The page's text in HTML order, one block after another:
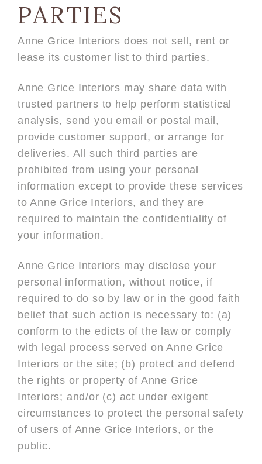
PARTIES
Anne Grice Interiors does not sell, rent or
lease its customer list to third parties.
Anne Grice Interiors may share data with
trusted partners to help perform statistical
analysis, send you email or postal mail,
provide customer support, or arrange for
deliveries. All such third parties are
prohibited from using your personal
information except to provide these services
to Anne Grice Interiors, and they are
required to maintain the confidentiality of
your information.
Anne Grice Interiors may disclose your
personal information, without notice, if
required to do so by law or in the good faith
belief that such action is necessary to: (a)
conform to the edicts of the law or comply
with legal process served on Anne Grice
Interiors or the site; (b) protect and defend
the rights or property of Anne Grice
Interiors; and/or (c) act under exigent
circumstances to protect the personal safety
of users of Anne Grice Interiors, or the
public.